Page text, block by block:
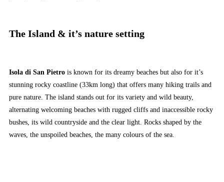
The Island & it’s nature setting
Isola di San Pietro is known for its dreamy beaches but also for it’s
stunning rocky coastline (33km long) that offers many hiking trails and
pure nature. The island stands out for its variety and wild beauty,
alternating welcoming beaches with rugged cliffs and inaccessible rocky
bushes, its wild countryside and the clear light. Rocks shaped by the
waves, the unspoiled beaches, the many colours of the sea.